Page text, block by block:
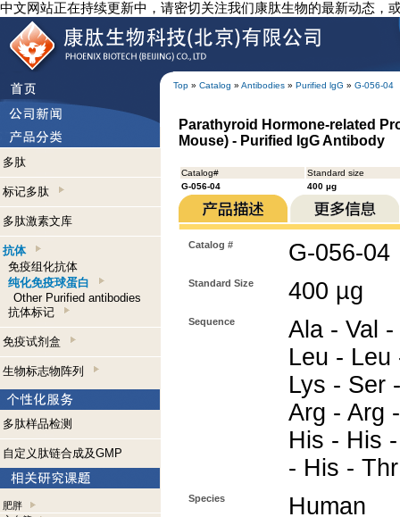
中文网站正在持续更新中，请密切关注我们康肽生物的最新动态，
Top » Catalog » Antibodies » Purified lgG » G-056-04
多肽
标记多肽
多肽激素文库
抗体
免疫组化抗体
纯化免疫球蛋白
Other Purified antibodies
抗体标记
免疫试剂盒
生物标志物阵列
多肽样品检测
自定义肽链合成及GMP
肥胖
Parathyroid Hormone-related
Mouse) - Purified IgG Antibody
Catalog#
Standard size
G-056-04
400 µg
Catalog # G-056-04
Standard Size 400 µg
Sequence
Ala - Val
Leu -
Lys - Ser
Arg - Arg
His - His
- His -
Species Human